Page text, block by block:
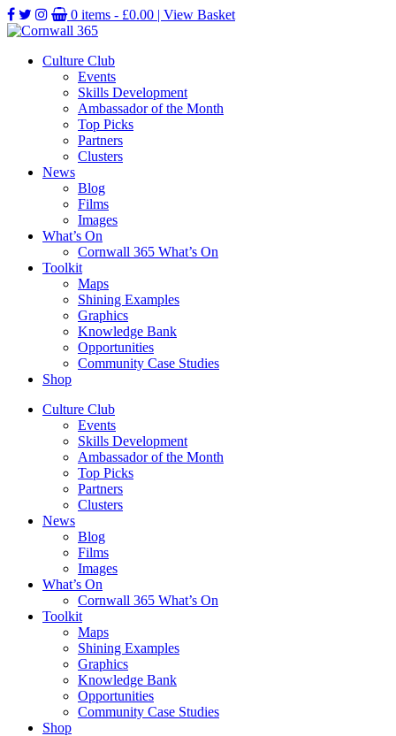
0 items - £0.00 | View Basket
Culture Club
Events
Skills Development
Ambassador of the Month
Top Picks
Partners
Clusters
News
Blog
Films
Images
What’s On
Cornwall 365 What’s On
Toolkit
Maps
Shining Examples
Graphics
Knowledge Bank
Opportunities
Community Case Studies
Shop
Culture Club
Events
Skills Development
Ambassador of the Month
Top Picks
Partners
Clusters
News
Blog
Films
Images
What’s On
Cornwall 365 What’s On
Toolkit
Maps
Shining Examples
Graphics
Knowledge Bank
Opportunities
Community Case Studies
Shop